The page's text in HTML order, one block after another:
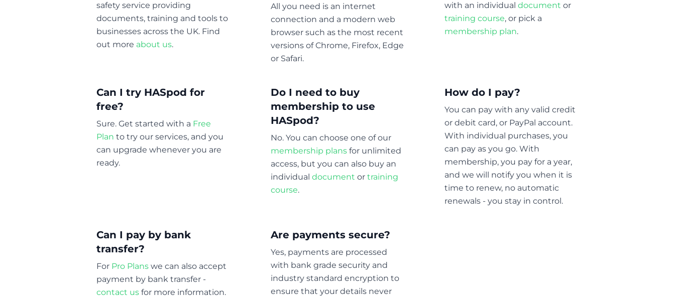
safety service providing
documents, training and tools to
businesses across the UK. Find
out more about us.
All you need is an internet
connection and a modern web
browser such as the most recent
versions of Chrome, Firefox, Edge
or Safari.
with an individualdocument or
training course, or pick a
membership plan.
Can I try HASpod for
free?
Sure. Get started with a Free
Plan to try our services, and you
can upgrade whenever you are
ready.
Do I need to buy
membership to use
HASpod?
No. You can choose one of our
membership plansfor unlimited
access, but you can also buy an
individual document or training
course.
How do I pay?
You can pay with any valid credit
or debit card, or PayPal account.
With individual purchases, you
can pay as you go. With
membership, you pay for a year,
and we will notify you when it is
time to renew, no automatic
renewals - you stay in control.
Can I pay by bank
transfer?
For Pro Plans we can also accept
payment by bank transfer -
contact us for more information.
Are payments secure?
Yes, payments are processed
with bank grade security and
industry standard encryption to
ensure that your details never